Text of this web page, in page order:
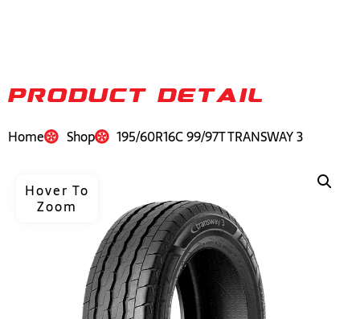
PRODUCT DETAIL
Home Shop 195/60R16C 99/97T TRANSWAY 3
Hover To
Zoom